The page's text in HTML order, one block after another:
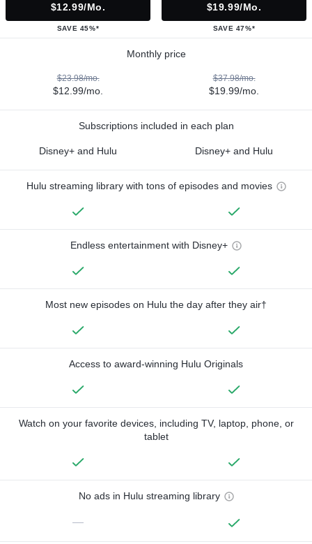
$12.99/mo.
SAVE 45%*
$19.99/mo.
SAVE 47%*
Monthly price
$23.98/mo.
$12.99/mo.
$37.98/mo.
$19.99/mo.
Subscriptions included in each plan
Disney+ and Hulu Disney+ and Hulu
Hulu streaming library with tons of episodes and movies
Endless entertainment with Disney+
Most new episodes on Hulu the day after they air†
Access to award-winning Hulu Originals
Watch on your favorite devices, including TV, laptop, phone, or
tablet
No ads in Hulu streaming library
—